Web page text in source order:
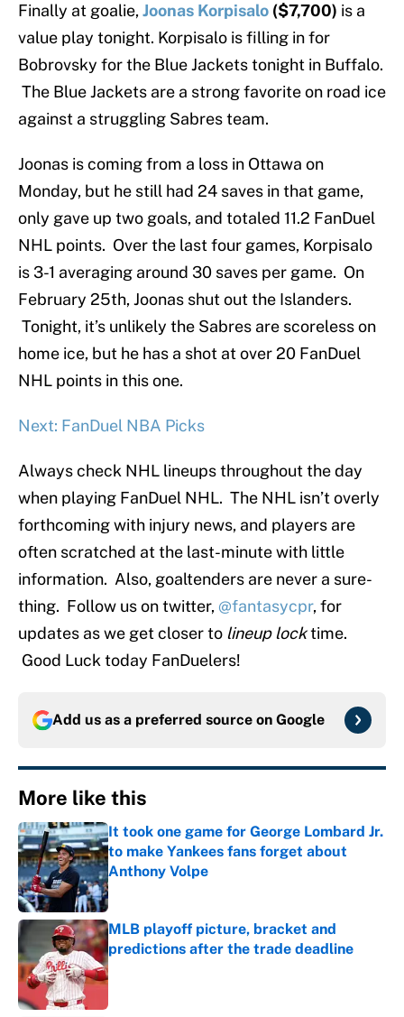
Finally at goalie,Joonas Korpisalo ($7,700) is a
value play tonight. Korpisalo is filling in for
Bobrovsky for the Blue Jackets tonight in Buffalo.
The Blue Jackets are a strong favorite on road ice
against a struggling Sabres team.
Joonas is coming from a loss in Ottawa on
Monday, but he still had 24 saves in that game,
only gave up two goals, and totaled 11.2 FanDuel
NHL points. Over the last four games, Korpisalo
is 3-1 averaging around 30 saves per game. On
February 25th, Joonas shut out the Islanders.
Tonight, it’s unlikely the Sabres are scoreless on
home ice, but he has a shot at over 20 FanDuel
NHL points in this one.
Next: FanDuel NBA Picks
Always check NHL lineups throughout the day
when playing FanDuel NHL. The NHL isn’t overly
forthcoming with injury news, and players are
often scratched at the last-minute with little
information. Also, goaltenders are never a sure-
thing. Follow us on twitter, @fantasycpr, for
updates as we get closer to lineup locktime.
Good Luck today FanDuelers!
Add us as a preferred source on Google
More like this
It took one game for George Lombard Jr.
to make Yankees fans forget about
Anthony Volpe
Published by on Invalid Date
MLB playoff picture, bracket and
predictions after the trade deadline
Published by on Invalid Date